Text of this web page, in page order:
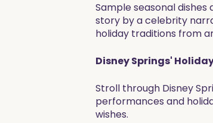
Sample seasonal
story by a celebrity
holiday traditions from
Disney Springs'
Stroll through Disney
performances and
wishes.